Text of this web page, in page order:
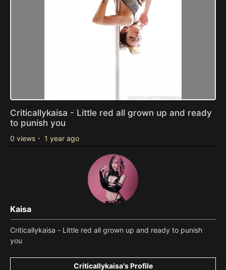
Criticallykaisa - Little red all grown up and ready
to punish you
0 views ・ 1 year ago
Kaisa
Criticallykaisa - Little red all grown up and ready to punish
you
Criticallykaisa's Profile